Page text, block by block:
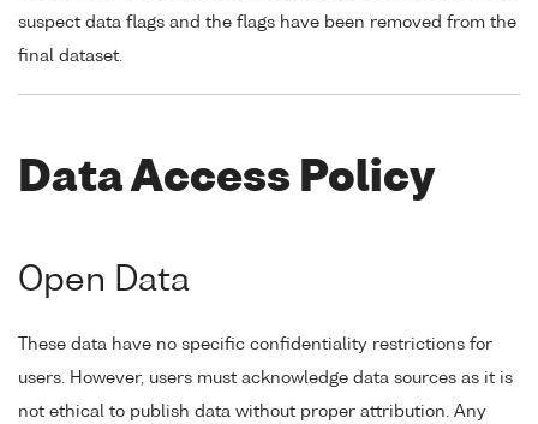
suspect data flags and the flags have been removed from the
final dataset.
Data Access Policy
Open Data
These data have no specific confidentiality restrictions for
users. However, users must acknowledge data sources as it is
not ethical to publish data without proper attribution. Any